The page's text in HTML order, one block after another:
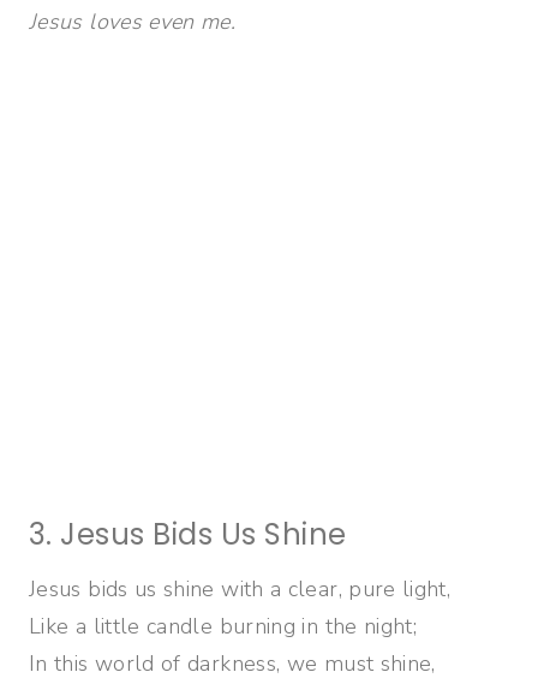
Jesus loves even me.
3. Jesus Bids Us Shine
Jesus bids us shine with a clear, pure light,
Like a little candle burning in the night;
In this world of darkness, we must shine,